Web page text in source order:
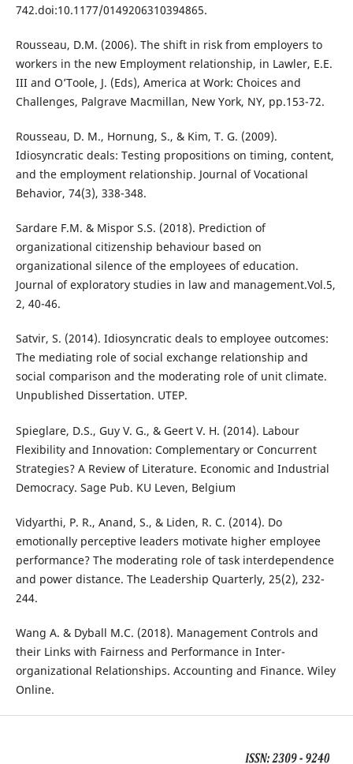
742.doi:10.1177/0149206310394865.
Rousseau, D.M. (2006). The shift in risk from employers to
workers in the new Employment relationship, in Lawler, E.E.
III and O’Toole, J. (Eds), America at Work: Choices and
Challenges, Palgrave Macmillan, New York, NY, pp.153-72.
Rousseau, D. M., Hornung, S., & Kim, T. G. (2009).
Idiosyncratic deals: Testing propositions on timing, content,
and the employment relationship. Journal of Vocational
Behavior, 74(3), 338-348.
Sardare F.M. & Mispor S.S. (2018). Prediction of
organizational citizenship behaviour based on
organizational silence of the employees of education.
Journal of exploratory studies in law and management.Vol.5,
2, 40-46.
Satvir, S. (2014). Idiosyncratic deals to employee outcomes:
The mediating role of social exchange relationship and
social comparison and the moderating role of unit climate.
Unpublished Dissertation. UTEP.
Spieglare, D.S., Guy V. G., & Geert V. H. (2014). Labour
Flexibility and Innovation: Complementary or Concurrent
Strategies? A Review of Literature. Economic and Industrial
Democracy. Sage Pub. KU Leven, Belgium
Vidyarthi, P. R., Anand, S., & Liden, R. C. (2014). Do
emotionally perceptive leaders motivate higher employee
performance? The moderating role of task interdependence
and power distance. The Leadership Quarterly, 25(2), 232-
244.
Wang A. & Dyball M.C. (2018). Management Controls and
their Links with Fairness and Performance in Inter-
organizational Relationships. Accounting and Finance. Wiley
Online.